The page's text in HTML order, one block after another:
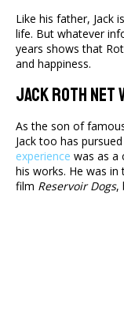
Like his father, Jack
life. But whatever
years shows that
and happiness.
Jack Roth Net
As the son of
Jack too has
experience was as a
his works. He was
film Reservoir Dogs,